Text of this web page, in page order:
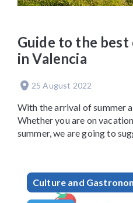
Guide to the
in Valencia
25 August 2022
With the arrival of summer
Whether you are on
summer, we are going to
Culture and